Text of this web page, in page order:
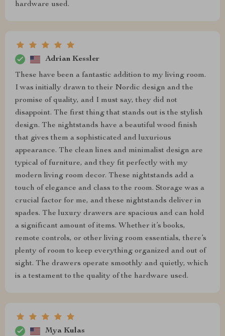
hardware used.
Adrian Kessler
These have been a fantastic addition to my living room.
I was initially drawn to their Nordic design and the
promise of quality, and I must say, they did not
disappoint. The first thing that stands out is the stylish
design. The nightstands have a beautiful wood finish
that gives them a sophisticated and luxurious
appearance. The clean lines and minimalist design are
typical of furniture, and they fit perfectly with my
modern living room decor. These nightstands add a
touch of elegance and class to the room. Storage was a
crucial factor for me, and these nightstands deliver in
spades. The luxury drawers are spacious and can hold
a significant amount of items. Whether it’s books,
remote controls, or other living room essentials, there’s
plenty of room to keep everything organized and out of
sight. The drawers operate smoothly and quietly, which
is a testament to the quality of the hardware used.
Mya Kulas